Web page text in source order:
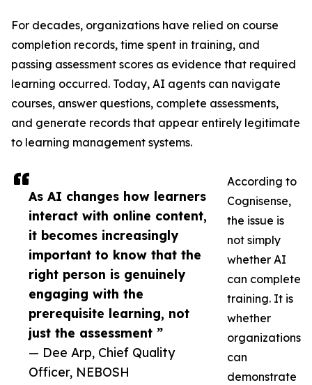
As AI changes how learners
interact with online content,
it becomes increasingly
important to know that the
right person is genuinely
engaging with the
prerequisite learning, not
just the assessment ”
— Dee Arp, Chief Quality
Officer, NEBOSH
For decades, organizations have relied on course
completion records, time spent in training, and
passing assessment scores as evidence that required
learning occurred. Today, AI agents can navigate
courses, answer questions, complete assessments,
and generate records that appear entirely legitimate
to learning management systems.
According to
Cognisense,
the issue is
not simply
whether AI
can complete
training. It is
whether
organizations
can
demonstrate